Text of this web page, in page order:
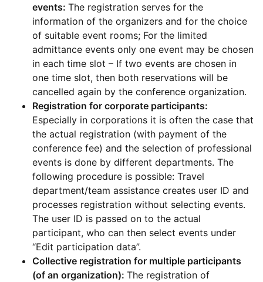
events: The registration serves for the
information of the organizers and for the choice
of suitable event rooms; For the limited
admittance events only one event may be chosen
in each time slot – If two events are chosen in
one time slot, then both reservations will be
cancelled again by the conference organization.
Registration for corporate participants:
Especially in corporations it is often the case that
the actual registration (with payment of the
conference fee) and the selection of professional
events is done by different departments. The
following procedure is possible: Travel
department/team assistance creates user ID and
processes registration without selecting events.
The user ID is passed on to the actual
participant, who can then select events under
“Edit participation data”.
Collective registration for multiple participants
(of an organization): The registration of